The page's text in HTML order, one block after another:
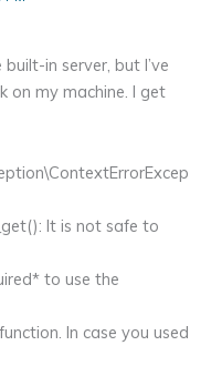
in server, but I’ve
on my machine. I get
It is not safe to
to use the
In case you used